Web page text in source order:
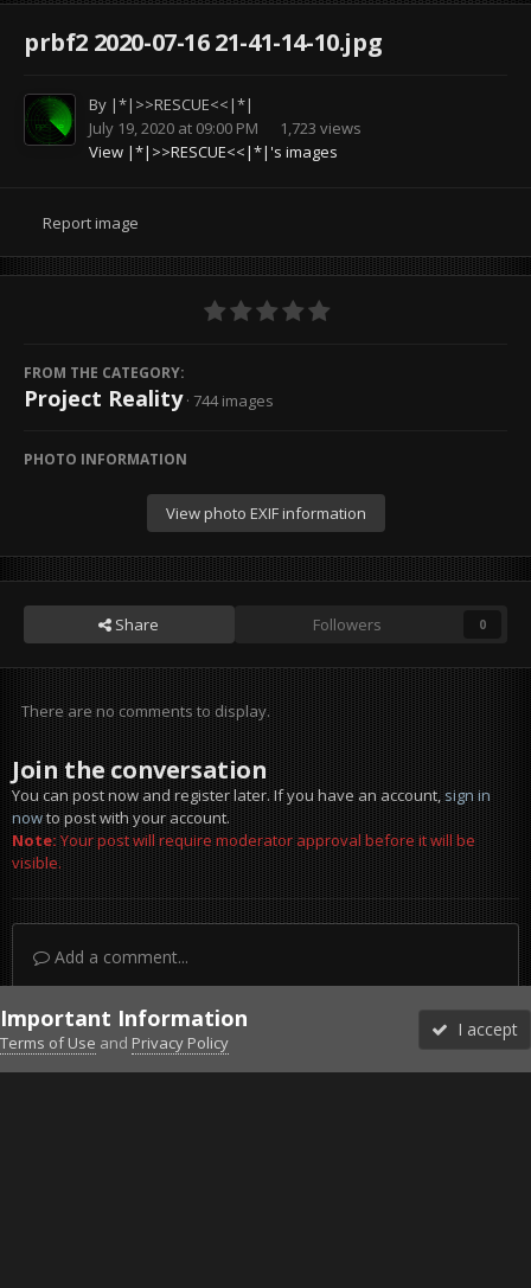
prbf2 2020-07-16 21-41-14-10.jpg
By |*|>>RESCUE<<|*|
July 19, 2020 at 09:00 PM
1,723 views
View |*|>>RESCUE<<|*|'s images
Report image
FROM THE CATEGORY:
Project Reality · 744 images
PHOTO INFORMATION
View photo EXIF information
Share Followers 0
There are no comments to display.
Join the conversation
You can post now and register later. If you have an account,sign in
nowto post with your account.
Note:Your post will require moderator approval before it will be
visible.
Add a comment...
DiscordFacebook BMSFacebook VG
Twitter Twitch YouTubeSteam
Important Information
Terms of Use and Privacy Policy
I accept
Forums Unread More